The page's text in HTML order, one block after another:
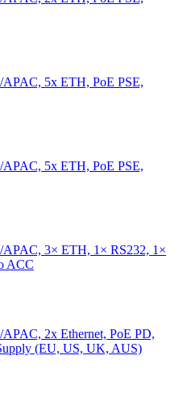
5x ETH, PoE PSE,
5x ETH, PoE PSE,
3× ETH, 1× RS232, 1×
ACC
2x Ethernet, PoE PD,
(EU, US, UK, AUS)